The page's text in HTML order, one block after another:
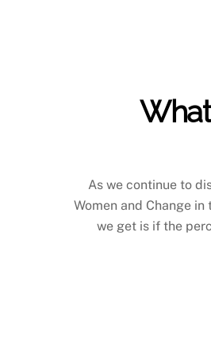
As we continue to
Women and Change
we get is if the